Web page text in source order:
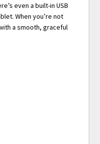
even a built-in USB
When you’re not
a smooth, graceful